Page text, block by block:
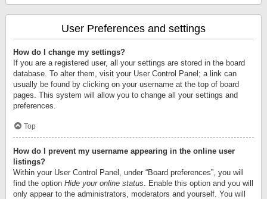
User Preferences and settings
How do I change my settings?
If you are a registered user, all your settings are stored in the board
database. To alter them, visit your User Control Panel; a link can
usually be found by clicking on your username at the top of board
pages. This system will allow you to change all your settings and
preferences.
Top
How do I prevent my username appearing in the online user
listings?
Within your User Control Panel, under “Board preferences”, you will
find the option Hide your online status . Enable this option and you will
only appear to the administrators, moderators and yourself. You will